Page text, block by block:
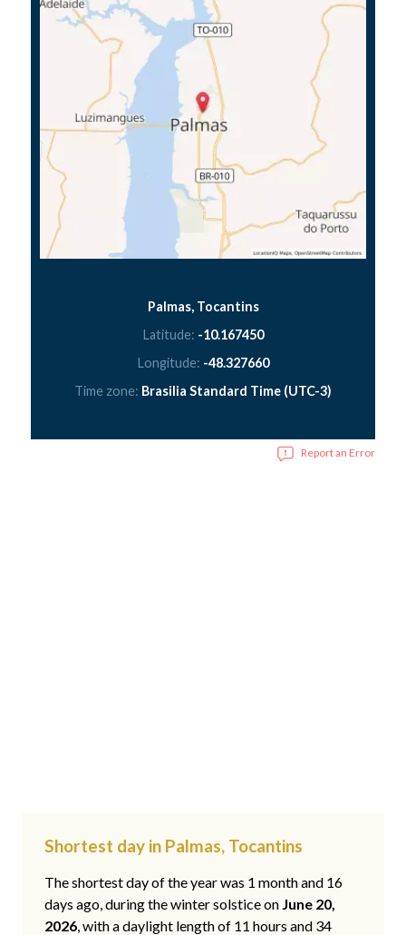
Palmas, Tocantins
Latitude: -10.167450
Longitude: -48.327660
Time zone: Brasilia Standard Time (UTC-3)
Report an Error
Shortest day in Palmas, Tocantins
The shortest day of the year was 1 month and 16
days ago, during the winter solstice on June 20,
2026, with a daylight length of 11 hours and 34